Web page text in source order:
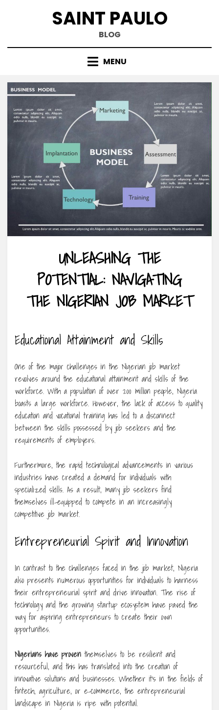
SAINT PAULO
BLOG
MENU
UNLEASHING THE
POTENTIAL: NAVIGATING
THE NIGERIAN JOB MARKET
Educational Attainment and Skills
One of the major challenges in the Nigerian job market
revolves around the educational attainment and skills of the
workforce. With a population of over 200 million people, Nigeria
boasts a large workforce. However, the lack of access to quality
education and vocational training has led to a disconnect
between the skills possessed by job seekers and the
requirements of employers.
Furthermore, the rapid technological advancements in various
industries have created a demand for individuals with
specialized skills. As a result, many job seekers find
themselves ill-equipped to compete in an increasingly
competitive job market.
Entrepreneurial Spirit and Innovation
In contrast to the challenges faced in the job market, Nigeria
also presents numerous opportunities for individuals to harness
their entrepreneurial spirit and drive innovation. The rise of
technology and the growing startup ecosystem have paved the
way for aspiring entrepreneurs to create their own
opportunities.
Nigerians have proven themselves to be resilient and
resourceful, and this has translated into the creation of
innovative solutions and businesses. Whether it’s in the fields of
fintech, agriculture, or e-commerce, the entrepreneurial
landscape in Nigeria is ripe with potential.